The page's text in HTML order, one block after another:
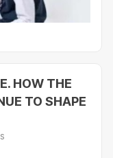
HOW THE
TO SHAPE